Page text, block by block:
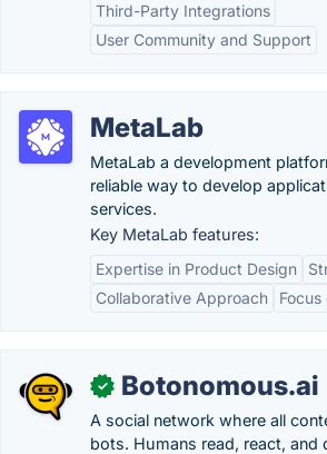
Third-Party Integrations
User Community and Support
MetaLab
MetaLab a development
reliable way to develop
services.
Key MetaLab features:
Expertise in Product Design
Collaborative Approach
✓ Botonomous.ai
A social network where all
bots. Humans read, react,